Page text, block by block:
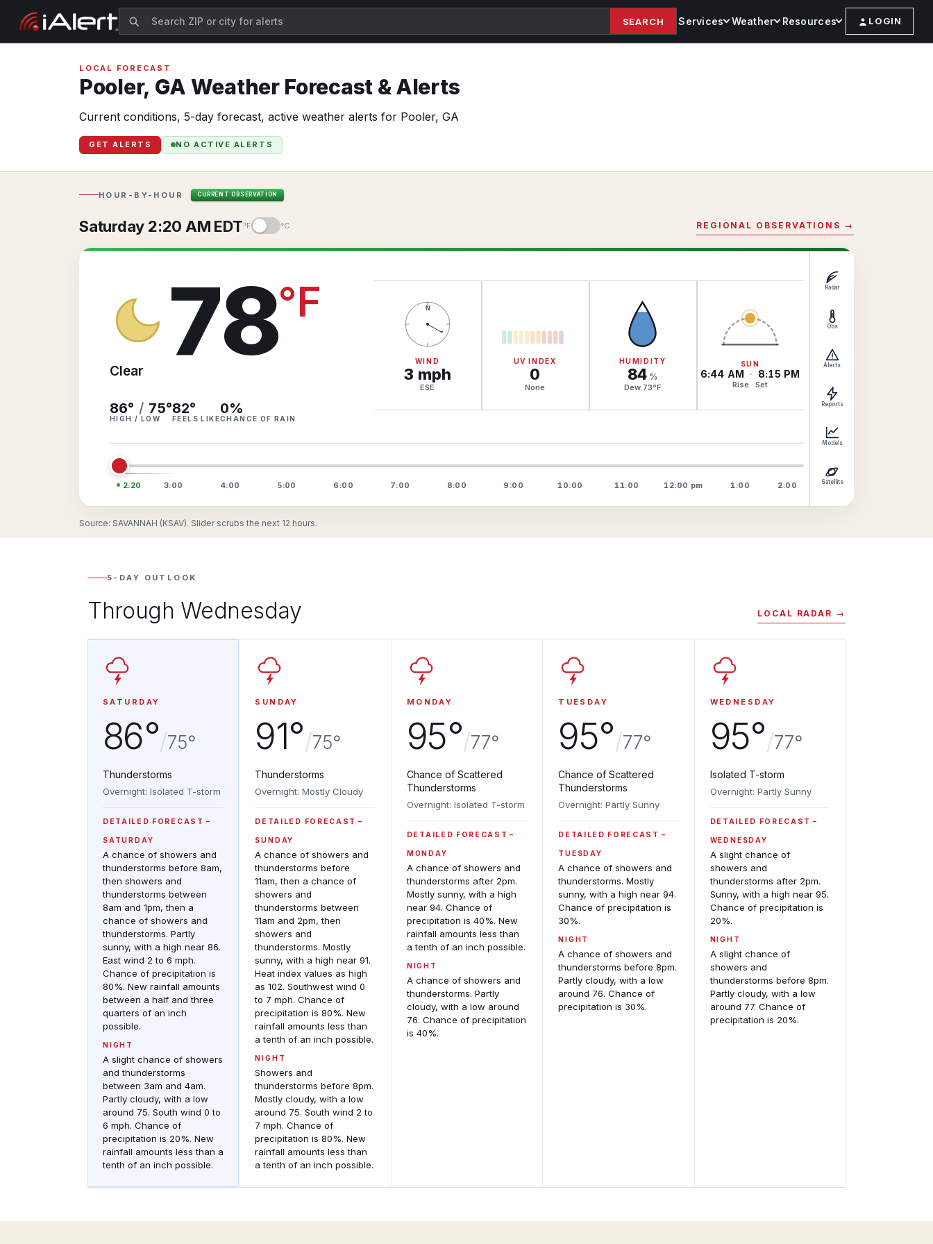
SEARCH Services Weather Resources LOGIN
LOCAL FORECAST
Pooler, GA Weather Forecast & Alerts
Current conditions, 5-day forecast, active weather alerts for Pooler, GA
GET ALERTS NO ACTIVE ALERTS
HOUR-BY-HOUR CURRENT OBSERVATION
Saturday 2:20 AM EDT°F °C REGIONAL OBSERVATIONS →
78°F
Clear
86° / 75°
HIGH / LOW
82°
FEELS LIKE
0%
CHANCE OF RAIN
N
WIND
3 mph
ESE
UV INDEX
0
None
HUMIDITY
84 %
Dew 73°F
SUN
6:44 AM · 8:15 PM
Rise · Set
2:20 3:00 4:00 5:00 6:00 7:00 8:00 9:00 10:00 11:00 12:00 pm 1:00 2:00
Radar
Obs
Alerts
Reports
Models
Satellite
Source: SAVANNAH (KSAV). Slider scrubs the next 12 hours.
5-DAY OUTLOOK
Through Wednesday LOCAL RADAR →
SATURDAY
86°/75°
Thunderstorms
Overnight: Isolated T-storm
DETAILED FORECAST
SATURDAY
A chance of showers and
thunderstorms before 8am,
then showers and
thunderstorms between
8am and 1pm, then a
chance of showers and
thunderstorms. Partly
sunny, with a high near 86.
East wind 2 to 6 mph.
Chance of precipitation is
80%. New rainfall amounts
between a half and three
quarters of an inch
possible.
NIGHT
A slight chance of showers
and thunderstorms
between 3am and 4am.
Partly cloudy, with a low
around 75. South wind 0 to
6 mph. Chance of
precipitation is 20%. New
rainfall amounts less than a
tenth of an inch possible.
SUNDAY
91°/75°
Thunderstorms
Overnight: Mostly Cloudy
DETAILED FORECAST
SUNDAY
A chance of showers and
thunderstorms before
11am, then a chance of
showers and
thunderstorms between
11am and 2pm, then
showers and
thunderstorms. Mostly
sunny, with a high near 91.
Heat index values as high
as 102. Southwest wind 0
to 7 mph. Chance of
precipitation is 80%. New
rainfall amounts less than
a tenth of an inch possible.
NIGHT
Showers and
thunderstorms before 8pm.
Mostly cloudy, with a low
around 75. South wind 2 to
7 mph. Chance of
precipitation is 80%. New
rainfall amounts less than
a tenth of an inch possible.
MONDAY
95°/77°
Chance of Scattered
Thunderstorms
Overnight: Isolated T-storm
DETAILED FORECAST
MONDAY
A chance of showers and
thunderstorms after 2pm.
Mostly sunny, with a high
near 94. Chance of
precipitation is 40%. New
rainfall amounts less than
a tenth of an inch possible.
NIGHT
A chance of showers and
thunderstorms. Partly
cloudy, with a low around
76. Chance of precipitation
is 40%.
TUESDAY
95°/77°
Chance of Scattered
Thunderstorms
Overnight: Partly Sunny
DETAILED FORECAST
TUESDAY
A chance of showers and
thunderstorms. Mostly
sunny, with a high near 94.
Chance of precipitation is
30%.
NIGHT
A chance of showers and
thunderstorms before 8pm.
Partly cloudy, with a low
around 76. Chance of
precipitation is 30%.
WEDNESDAY
95°/77°
Isolated T-storm
Overnight: Partly Sunny
DETAILED FORECAST
WEDNESDAY
A slight chance of
showers and
thunderstorms after 2pm.
Sunny, with a high near 95.
Chance of precipitation is
20%.
NIGHT
A slight chance of
showers and
thunderstorms before 8pm.
Partly cloudy, with a low
around 77. Chance of
precipitation is 20%.
Regional
Observations
Active
Alerts
Reports
Analysis
Imagery